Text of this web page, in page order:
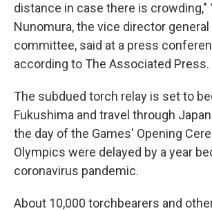
distance in case there is crowding,"
Nunomura, the vice director
committee, said at a press
according to The Associated Press.
The subdued torch relay is set to
Fukushima and travel through
the day of the Games' Opening
Olympics were delayed by a year
coronavirus pandemic.
About 10,000 torchbearers and